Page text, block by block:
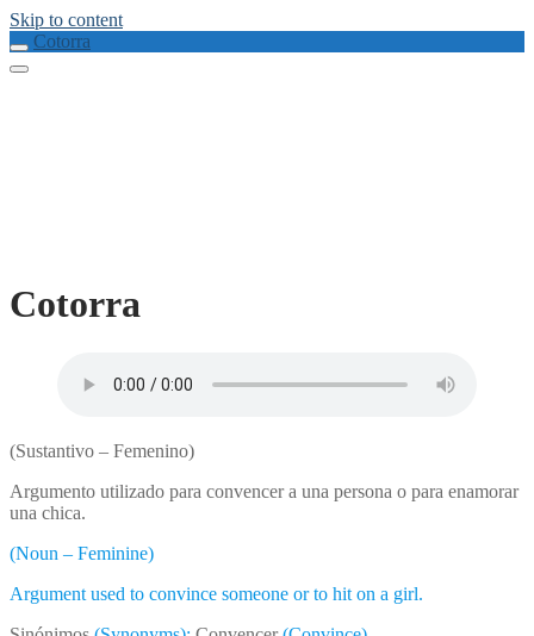
Skip to content
Cotorra
Cotorra
(Sustantivo – Femenino)
Argumento utilizado para convencer a una persona o para enamorar
una chica.
(Noun – Feminine)
Argument used to convince someone or to hit on a girl.